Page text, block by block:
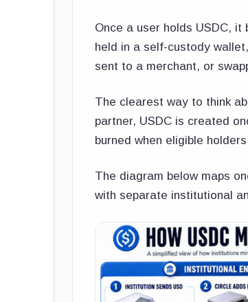
Once a user holds USDC,
held in a self-custody
sent to a merchant, or
The clearest way to think
partner, USDC is created
burned when eligible
The diagram below maps
with separate institutional